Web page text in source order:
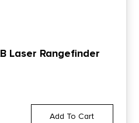
Laser Rangefinder
Add To Cart